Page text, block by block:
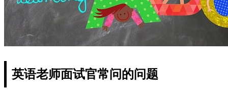
英语老师面试官常问的问题